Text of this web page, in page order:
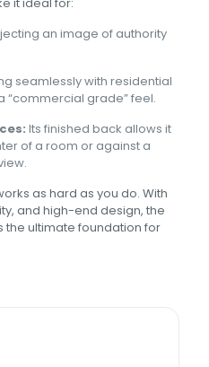
an image of authority
seamlessly with residential
“commercial grade” feel.
Its finished back allows it
of a room or against a
as hard as you do. With
and high-end design, the
the ultimate foundation for